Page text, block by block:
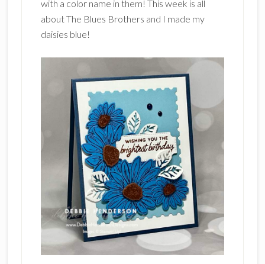
with a color name in them! This week is all
about The Blues Brothers and I made my
daisies blue!